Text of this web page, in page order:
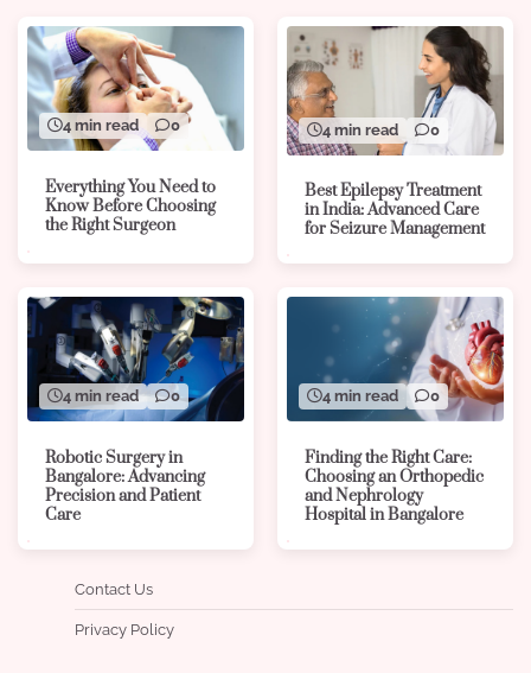
4 min read 0
Everything You Need to
Know Before Choosing
the Right Surgeon
4 min read 0
Best Epilepsy Treatment
in India: Advanced Care
for Seizure Management
4 min read 0
Robotic Surgery in
Bangalore: Advancing
Precision and Patient
Care
4 min read 0
Finding the Right Care:
Choosing an Orthopedic
and Nephrology
Hospital in Bangalore
Contact Us
Privacy Policy